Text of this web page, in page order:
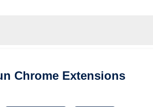
Chrome Extensions